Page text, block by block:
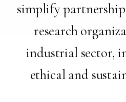
simplify
research
industrial sector,
ethical and